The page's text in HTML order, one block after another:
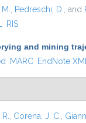
Pedreschi, D. , and
RIS
and mining
MARC EndNote XML
Corena, J. C.